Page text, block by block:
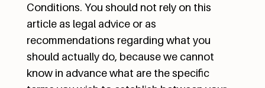
Conditions. You should not rely on this
article as legal advice or as
recommendations regarding what you
should actually do, because we cannot
know in advance what are the specific